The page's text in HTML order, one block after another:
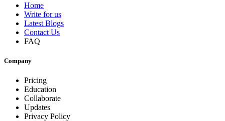
Home
Write for us
Latest Blogs
Contact Us
FAQ
Company
Pricing
Education
Collaborate
Updates
Privacy Policy